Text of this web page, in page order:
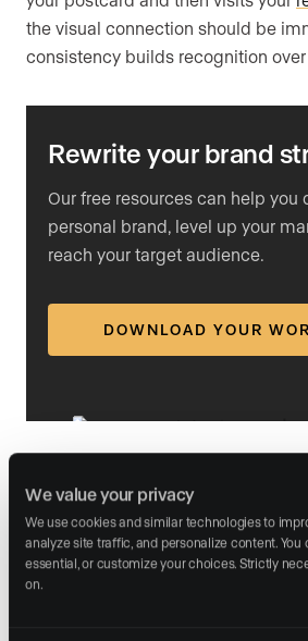
We value your privacy
We use cookies and similar technologies to
analyze site traffic, and personalize content.
essential, or customize your choices. Strictly
on.
the visual connection should be
consistency builds recognition
Rewrite your brand
Our free resources can help you
personal brand, level up your
reach your target audience.
DOWNLOAD YOUR
Step 4: Include a clear
Every postcard needsa strong call
recipient exactly what to do next.
examples that work well on market